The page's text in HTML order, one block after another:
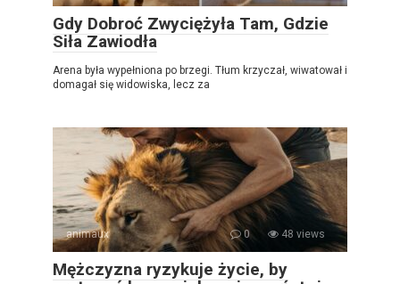
Gdy Dobroć Zwyciężyła Tam, Gdzie
Siła Zawiodła
Arena była wypełniona po brzegi. Tłum krzyczał, wiwatował i
domagał się widowiska, lecz za
animaux 0 48 views
Mężczyzna ryzykuje życie, by